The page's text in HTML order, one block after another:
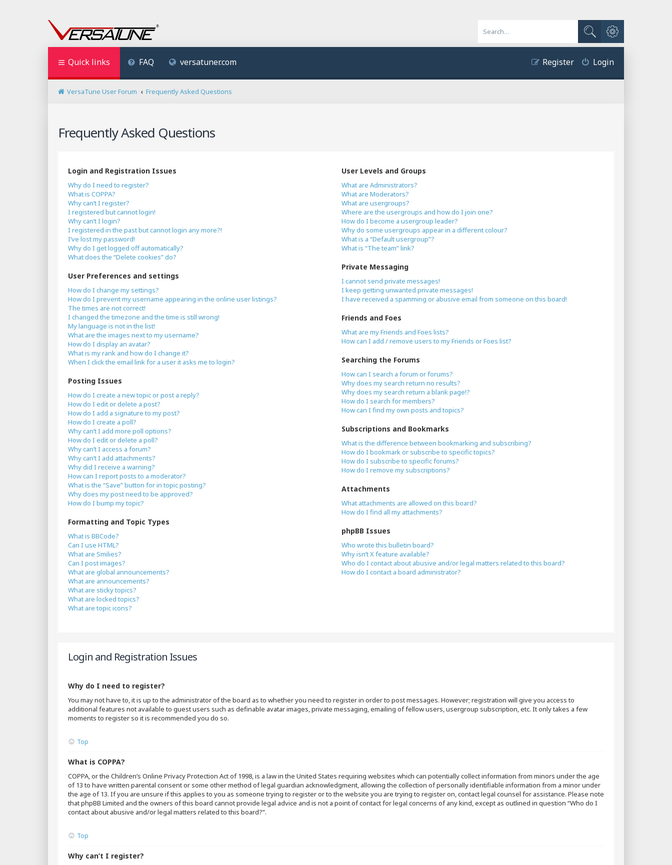
Search
Advanced search
Quick links FAQ versatuner.com Login
Register
VersaTune User Forum Frequently Asked Questions
Frequently Asked Questions
Login and Registration Issues
Why do I need to register?
What is COPPA?
Why can’t I register?
I registered but cannot login!
Why can’t I login?
I registered in the past but cannot login any more?!
I’ve lost my password!
Why do I get logged off automatically?
What does the “Delete cookies” do?
User Preferences and settings
How do I change my settings?
How do I prevent my username appearing in the online user listings?
The times are not correct!
I changed the timezone and the time is still wrong!
My language is not in the list!
What are the images next to my username?
How do I display an avatar?
What is my rank and how do I change it?
When I click the email link for a user it asks me to login?
Posting Issues
How do I create a new topic or post a reply?
How do I edit or delete a post?
How do I add a signature to my post?
How do I create a poll?
Why can’t I add more poll options?
How do I edit or delete a poll?
Why can’t I access a forum?
Why can’t I add attachments?
Why did I receive a warning?
How can I report posts to a moderator?
What is the “Save” button for in topic posting?
Why does my post need to be approved?
How do I bump my topic?
Formatting and Topic Types
What is BBCode?
Can I use HTML?
What are Smilies?
Can I post images?
What are global announcements?
What are announcements?
What are sticky topics?
What are locked topics?
What are topic icons?
User Levels and Groups
What are Administrators?
What are Moderators?
What are usergroups?
Where are the usergroups and how do I join one?
How do I become a usergroup leader?
Why do some usergroups appear in a different colour?
What is a “Default usergroup”?
What is “The team” link?
Private Messaging
I cannot send private messages!
I keep getting unwanted private messages!
I have received a spamming or abusive email from someone on this board!
Friends and Foes
What are my Friends and Foes lists?
How can I add / remove users to my Friends or Foes list?
Searching the Forums
How can I search a forum or forums?
Why does my search return no results?
Why does my search return a blank page!?
How do I search for members?
How can I find my own posts and topics?
Subscriptions and Bookmarks
What is the difference between bookmarking and subscribing?
How do I bookmark or subscribe to specific topics?
How do I subscribe to specific forums?
How do I remove my subscriptions?
Attachments
What attachments are allowed on this board?
How do I find all my attachments?
phpBB Issues
Who wrote this bulletin board?
Why isn’t X feature available?
Who do I contact about abusive and/or legal matters related to this board?
How do I contact a board administrator?
Login and Registration Issues
Why do I need to register?
You may not have to, it is up to the administrator of the board as to whether you need to register in order to post messages. However; registration will give you access to
additional features not available to guest users such as definable avatar images, private messaging, emailing of fellow users, usergroup subscription, etc. It only takes a few
moments to register so it is recommended you do so.
Top
What is COPPA?
COPPA, or the Children’s Online Privacy Protection Act of 1998, is a law in the United States requiring websites which can potentially collect information from minors under the age
of 13 to have written parental consent or some other method of legal guardian acknowledgment, allowing the collection of personally identifiable information from a minor under
the age of 13. If you are unsure if this applies to you as someone trying to register or to the website you are trying to register on, contact legal counsel for assistance. Please note
that phpBB Limited and the owners of this board cannot provide legal advice and is not a point of contact for legal concerns of any kind, except as outlined in question “Who do I
contact about abusive and/or legal matters related to this board?”.
Top
Why can’t I register?